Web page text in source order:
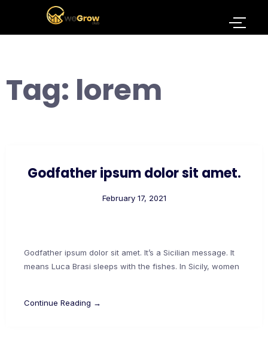
Tag: lorem
Godfather ipsum dolor sit amet.
February 17, 2021
Godfather ipsum dolor sit amet. It’s a Sicilian message. It
means Luca Brasi sleeps with the fishes. In Sicily, women
Continue Reading →